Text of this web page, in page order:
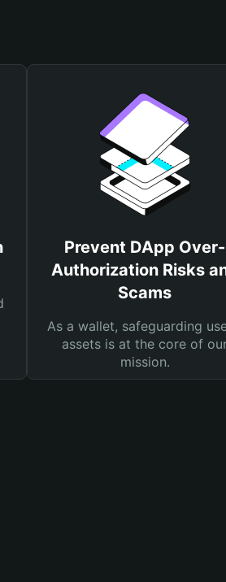
Prevent DApp Over-
Authorization Risks
Scams
As a wallet, safeguarding
assets is at the core of
mission.